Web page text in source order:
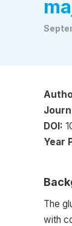
DOI:
Year
The
with